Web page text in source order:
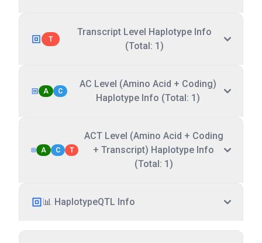
T
Transcript Level Haplotype Info
(Total: 1)
A C
AC Level (Amino Acid + Coding)
Haplotype Info (Total: 1)
A C T
ACT Level (Amino Acid + Coding
+ Transcript) Haplotype Info
(Total: 1)
📊 HaplotypeQTL Info